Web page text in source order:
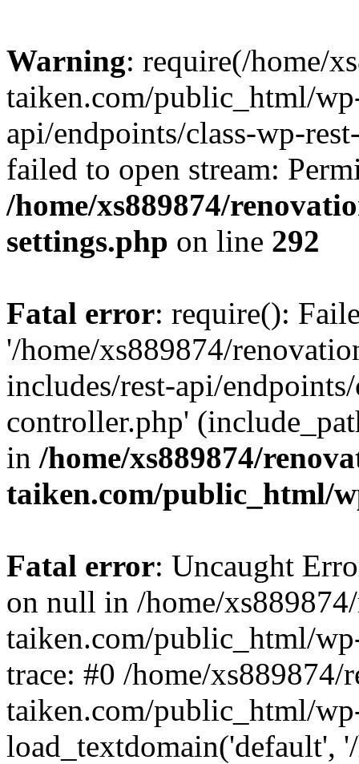
Warning: require(/home/
taiken.com/public_html/
api/endpoints/class-wp-
failed to open stream:
/home/xs889874/
settings.php on line 292
Fatal error: require():
'/home/xs889874/
includes/rest-api/
controller.php'
in /home/xs889874/
taiken.com/public_html/
Fatal error: Uncaught
on null in /home/
taiken.com/public_html/
trace: #0 /home/xs889874/
taiken.com/public_html/
load_textdomain('default',